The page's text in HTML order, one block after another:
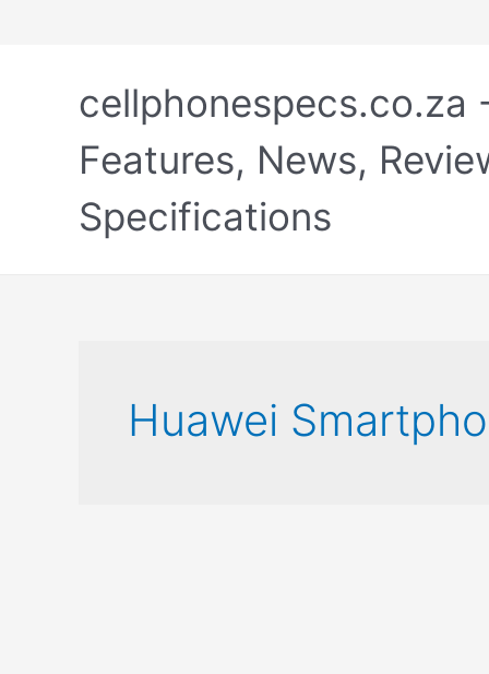
cellphonespecs.co.za
Features, News,
Specifications
Huawei